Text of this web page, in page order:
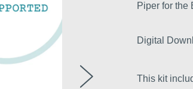
Piper for the
Digital
This kit